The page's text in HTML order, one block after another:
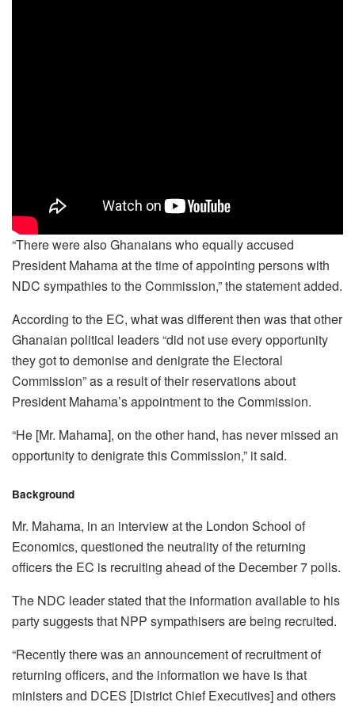
“There were also Ghanaians who equally accused
President Mahama at the time of appointing persons with
NDC sympathies to the Commission,” the statement added.
According to the EC, what was different then was that other
Ghanaian political leaders “did not use every opportunity
they got to demonise and denigrate the Electoral
Commission” as a result of their reservations about
President Mahama’s appointment to the Commission.
“He [Mr. Mahama], on the other hand, has never missed an
opportunity to denigrate this Commission,” it said.
Background
Mr. Mahama, in an interview at the London School of
Economics, questioned the neutrality of the returning
officers the EC is recruiting ahead of the December 7 polls.
The NDC leader stated that the information available to his
party suggests that NPP sympathisers are being recruited.
“Recently there was an announcement of recruitment of
returning officers, and the information we have is that
ministers and DCES [District Chief Executives] and others